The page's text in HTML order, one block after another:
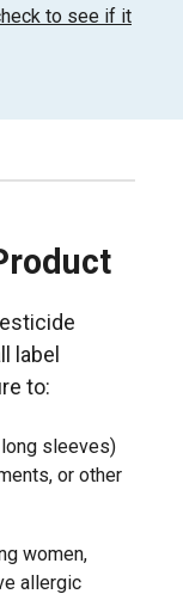
to see if it
label
to:
sleeves)
or other
women,
allergic